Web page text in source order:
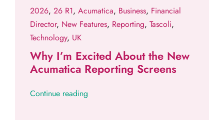
2026, 26 R1, Acumatica, Business, Financial
Director, New Features, Reporting, Tascoli,
Technology, UK
Why I’m Excited About the New
Acumatica Reporting Screens
Continue reading